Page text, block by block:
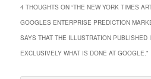
4 THOUGHTS ON “THE NEW YORK TIMES
GOOGLES ENTERPRISE PREDICTION
SAYS THAT THE ILLUSTRATION
EXCLUSIVELY WHAT IS DONE AT GOOGLE.”